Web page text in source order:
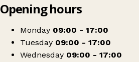
Cancer Research UK
Opening hours
Monday 09:00 - 17:00
Tuesday 09:00 - 17:00
Wednesday 09:00 - 17:00